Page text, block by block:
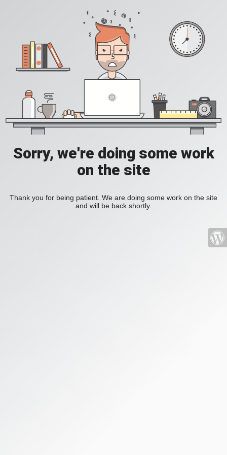
Sorry, we're doing some work
on the site
Thank you for being patient. We are doing some work on the site
and will be back shortly.